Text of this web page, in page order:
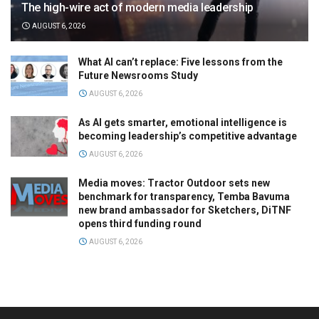
The high-wire act of modern media leadership
AUGUST 6, 2026
What AI can’t replace: Five lessons from the
Future Newsrooms Study
AUGUST 6, 2026
As AI gets smarter, emotional intelligence is
becoming leadership’s competitive advantage
AUGUST 6, 2026
Media moves: Tractor Outdoor sets new
benchmark for transparency, Temba Bavuma
new brand ambassador for Sketchers, DiTNF
opens third funding round
AUGUST 6, 2026